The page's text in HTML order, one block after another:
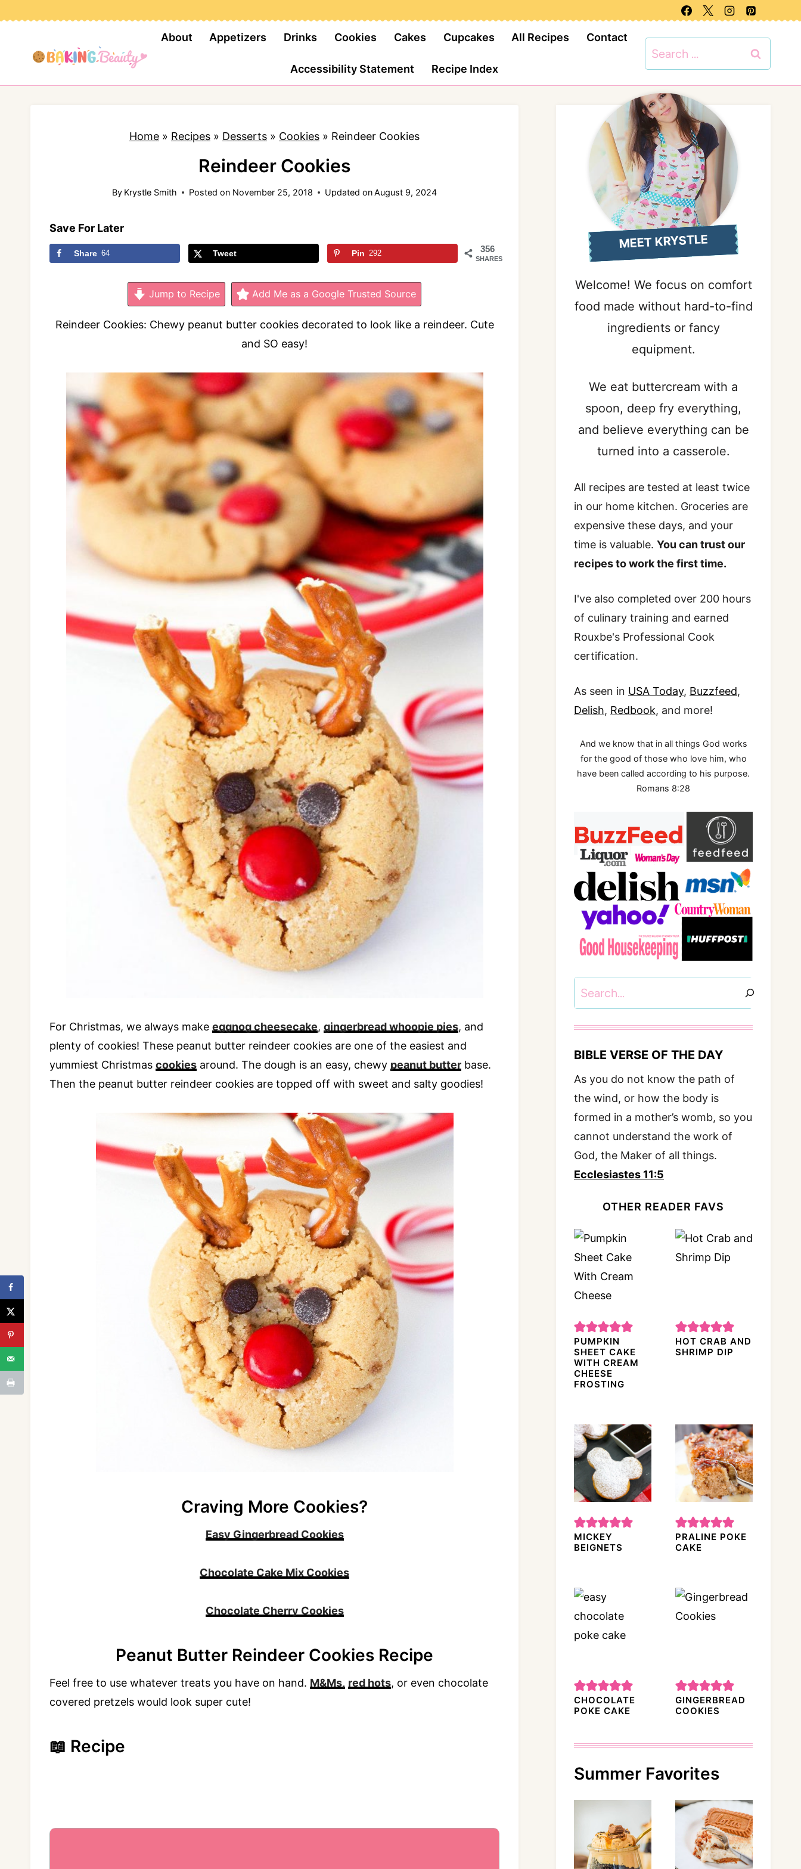
t
About Appetizers Drinks Cookies Cakes Cupcakes All Recipes Contact
Accessibility Statement Recipe Index
for:
Home » Recipes » Desserts » Cookies » Reindeer Cookies
Reindeer Cookies
By Krystle Smith Posted on November 25, 2018 Updated on August 9, 2024
Save For Later
356
SHARES
Share 64 Tweet Pin 292
Jump to Recipe Add Me as a Google Trusted Source
Reindeer Cookies: Chewy peanut butter cookies decorated to look like a reindeer. Cute
and SO easy!
For Christmas, we always make eggnog cheesecake, gingerbread whoopie pies, and
plenty of cookies! These peanut butter reindeer cookies are one of the easiest and
yummiest Christmas cookies around. The dough is an easy, chewy peanut butter base.
Then the peanut butter reindeer cookies are topped off with sweet and salty goodies!
Craving More Cookies?
Easy Gingerbread Cookies
Chocolate Cake Mix Cookies
Chocolate Cherry Cookies
Peanut Butter Reindeer Cookies Recipe
Feel free to use whatever treats you have on hand. M&Ms, red hots, or even chocolate
covered pretzels would look super cute!
📖 Recipe
MEET KRYSTLE
Welcome! We focus on comfort
food made without hard-to-find
ingredients or fancy
equipment.
We eat buttercream with a
spoon, deep fry everything,
and believe everything can be
turned into a casserole.
All recipes are tested at least twice
in our home kitchen. Groceries are
expensive these days, and your
time is valuable. You can trust our
recipes to work the first time.
I've also completed over 200 hours
of culinary training and earned
Rouxbe's Professional Cook
certification.
As seen in USA Today, Buzzfeed,
Delish, Redbook, and more!
And we know that in all things God works
for the good of those who love him, who
have been called according to his purpose.
Romans 8:28
BIBLE VERSE OF THE DAY
As you do not know the path of
the wind, or how the body is
formed in a mother’s womb, so you
cannot understand the work of
God, the Maker of all things.
Ecclesiastes 11:5
OTHER READER FAVS
PUMPKIN
SHEET CAKE
WITH CREAM
CHEESE
FROSTING
HOT CRAB AND
SHRIMP DIP
MICKEY
BEIGNETS
PRALINE POKE
CAKE
CHOCOLATE
POKE CAKE
GINGERBREAD
COOKIES
Summer Favorites